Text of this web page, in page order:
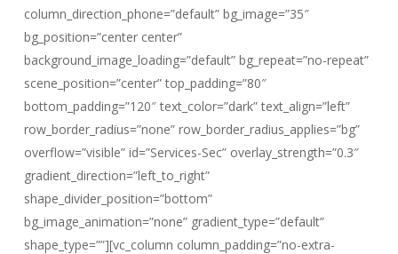
column_direction_phone=”default” bg_image=”35″
bg_position=”center center”
background_image_loading=”default” bg_repeat=”no-repeat”
scene_position=”center” top_padding=”80″
bottom_padding=”120″ text_color=”dark” text_align=”left”
row_border_radius=”none” row_border_radius_applies=”bg”
overflow=”visible” id=”Services-Sec” overlay_strength=”0.3″
gradient_direction=”left_to_right”
shape_divider_position=”bottom”
bg_image_animation=”none” gradient_type=”default”
shape_type=””][vc_column column_padding=”no-extra-